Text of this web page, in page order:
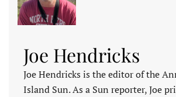
Joe Hendricks
Joe Hendricks is the editor of the
Island Sun. As a Sun reporter, Joe